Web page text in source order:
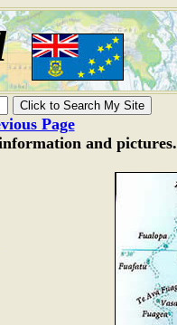
Page
and pictures.